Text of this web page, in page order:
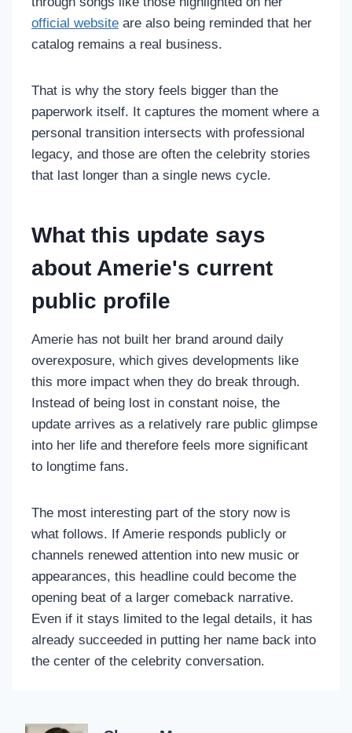
official website are also being reminded that her
catalog remains a real business.
That is why the story feels bigger than the
paperwork itself. It captures the moment where a
personal transition intersects with professional
legacy, and those are often the celebrity stories
that last longer than a single news cycle.
What this update says
about Amerie's current
public profile
Amerie has not built her brand around daily
overexposure, which gives developments like
this more impact when they do break through.
Instead of being lost in constant noise, the
update arrives as a relatively rare public glimpse
into her life and therefore feels more significant
to longtime fans.
The most interesting part of the story now is
what follows. If Amerie responds publicly or
channels renewed attention into new music or
appearances, this headline could become the
opening beat of a larger comeback narrative.
Even if it stays limited to the legal details, it has
already succeeded in putting her name back into
the center of the celebrity conversation.